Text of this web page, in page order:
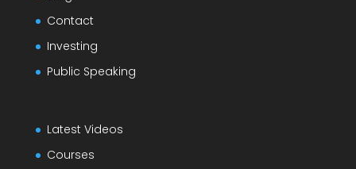
Contact
Investing
Public Speaking
Latest Videos
Courses